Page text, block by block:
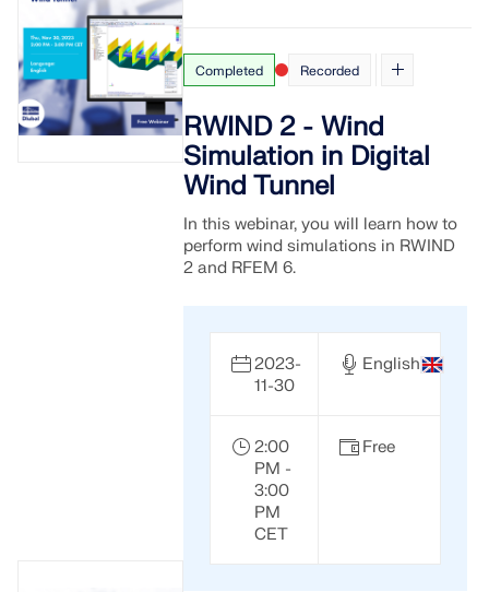
Completed Recorded
RWIND 2 - Wind
Simulation in Digital
Wind Tunnel
In this webinar, you will learn how to
perform wind simulations in RWIND
2 and RFEM 6.
2023-
11-30
English
2:00
PM -
3:00
PM
CET
Free